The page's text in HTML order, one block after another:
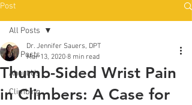
Post
All Posts
About Us
Climbing
All Posts
Thumb-Sided Wrist Pain
in Climbers: A Case for
Dr. Jennifer Sauers, DPT
Mar 13, 2020 8 min read